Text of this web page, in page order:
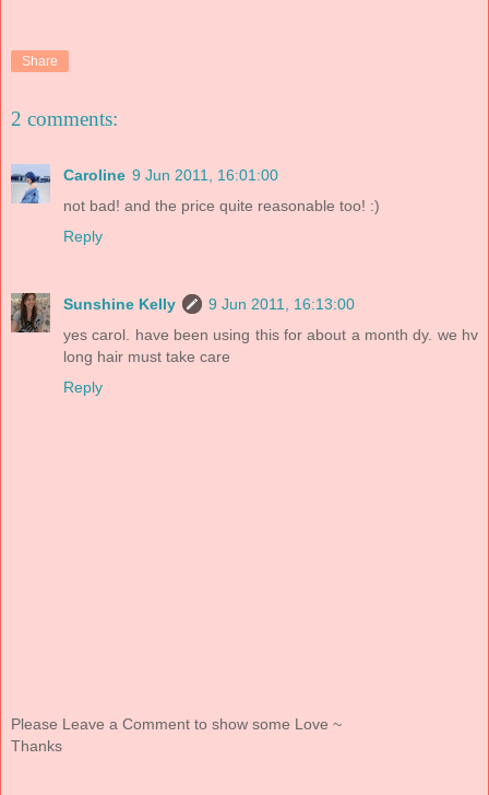
Share
2 comments:
Caroline 9 Jun 2011, 16:01:00
not bad! and the price quite reasonable too! :)
Reply
Sunshine Kelly
9 Jun 2011, 16:13:00
yes carol. have been using this for about a month dy. we hv
long hair must take care
Reply
Please Leave a Comment to show some Love ~
Thanks